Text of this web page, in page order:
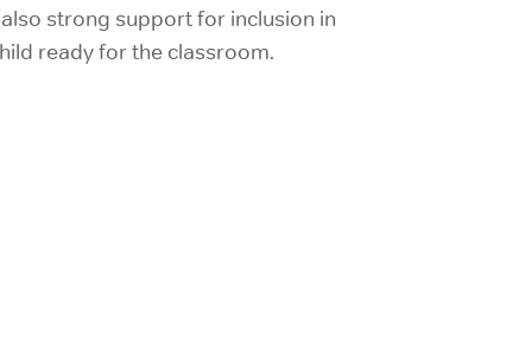
strong support for inclusion in
ready for the classroom.